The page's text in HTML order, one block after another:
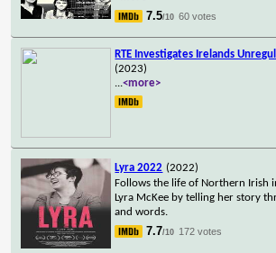
7.5/10 60 votes
RTE Investigates Irelands
(2023)
...<more>
Lyra 2022 (2022)
Follows the life of Northern Irish
Lyra McKee by telling her story
and words.
7.7/10 172 votes